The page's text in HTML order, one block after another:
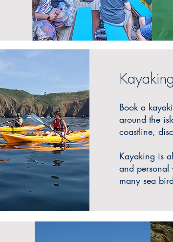
Book a
around the
coastline,
Kayaking is
and
many sea